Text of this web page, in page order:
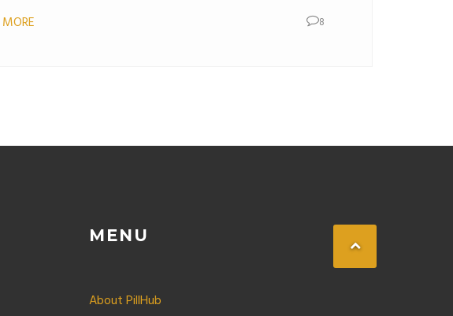
8
MENU
About PillHub